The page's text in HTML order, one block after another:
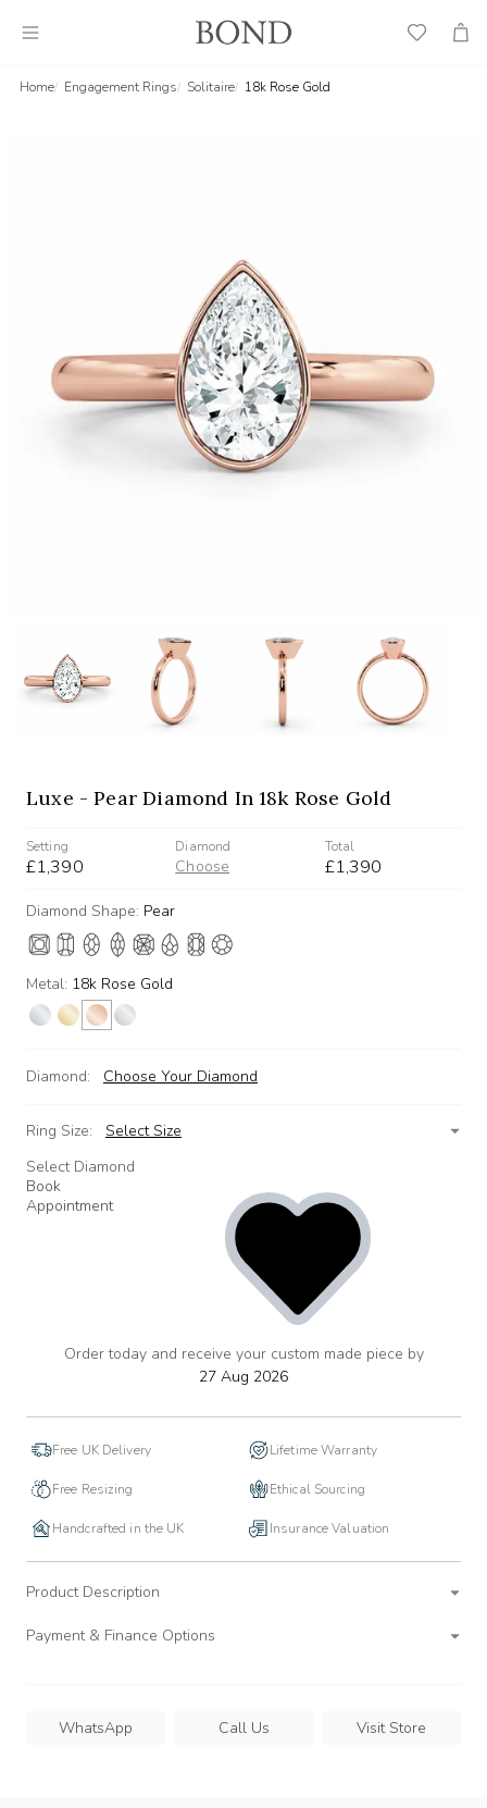
Wish
Cart
Home Engagement Rings Solitaire 18k Rose Gold
Luxe - Pear Diamond In 18k Rose Gold
Setting
£1,390
Diamond
Choose
Total
£1,390
Diamond Shape: Pear
Metal: 18k Rose Gold
Diamond: Choose Your Diamond
Ring Size:
Select Size
Select Diamond
Book
Appointment
add
Order today and receive your custom made piece by
27 Aug 2026
Free UK Delivery Lifetime Warranty
Free Resizing Ethical Sourcing
Handcrafted in the UK Insurance Valuation
Product Description
Payment & Finance Options
WhatsApp Call Us Visit Store